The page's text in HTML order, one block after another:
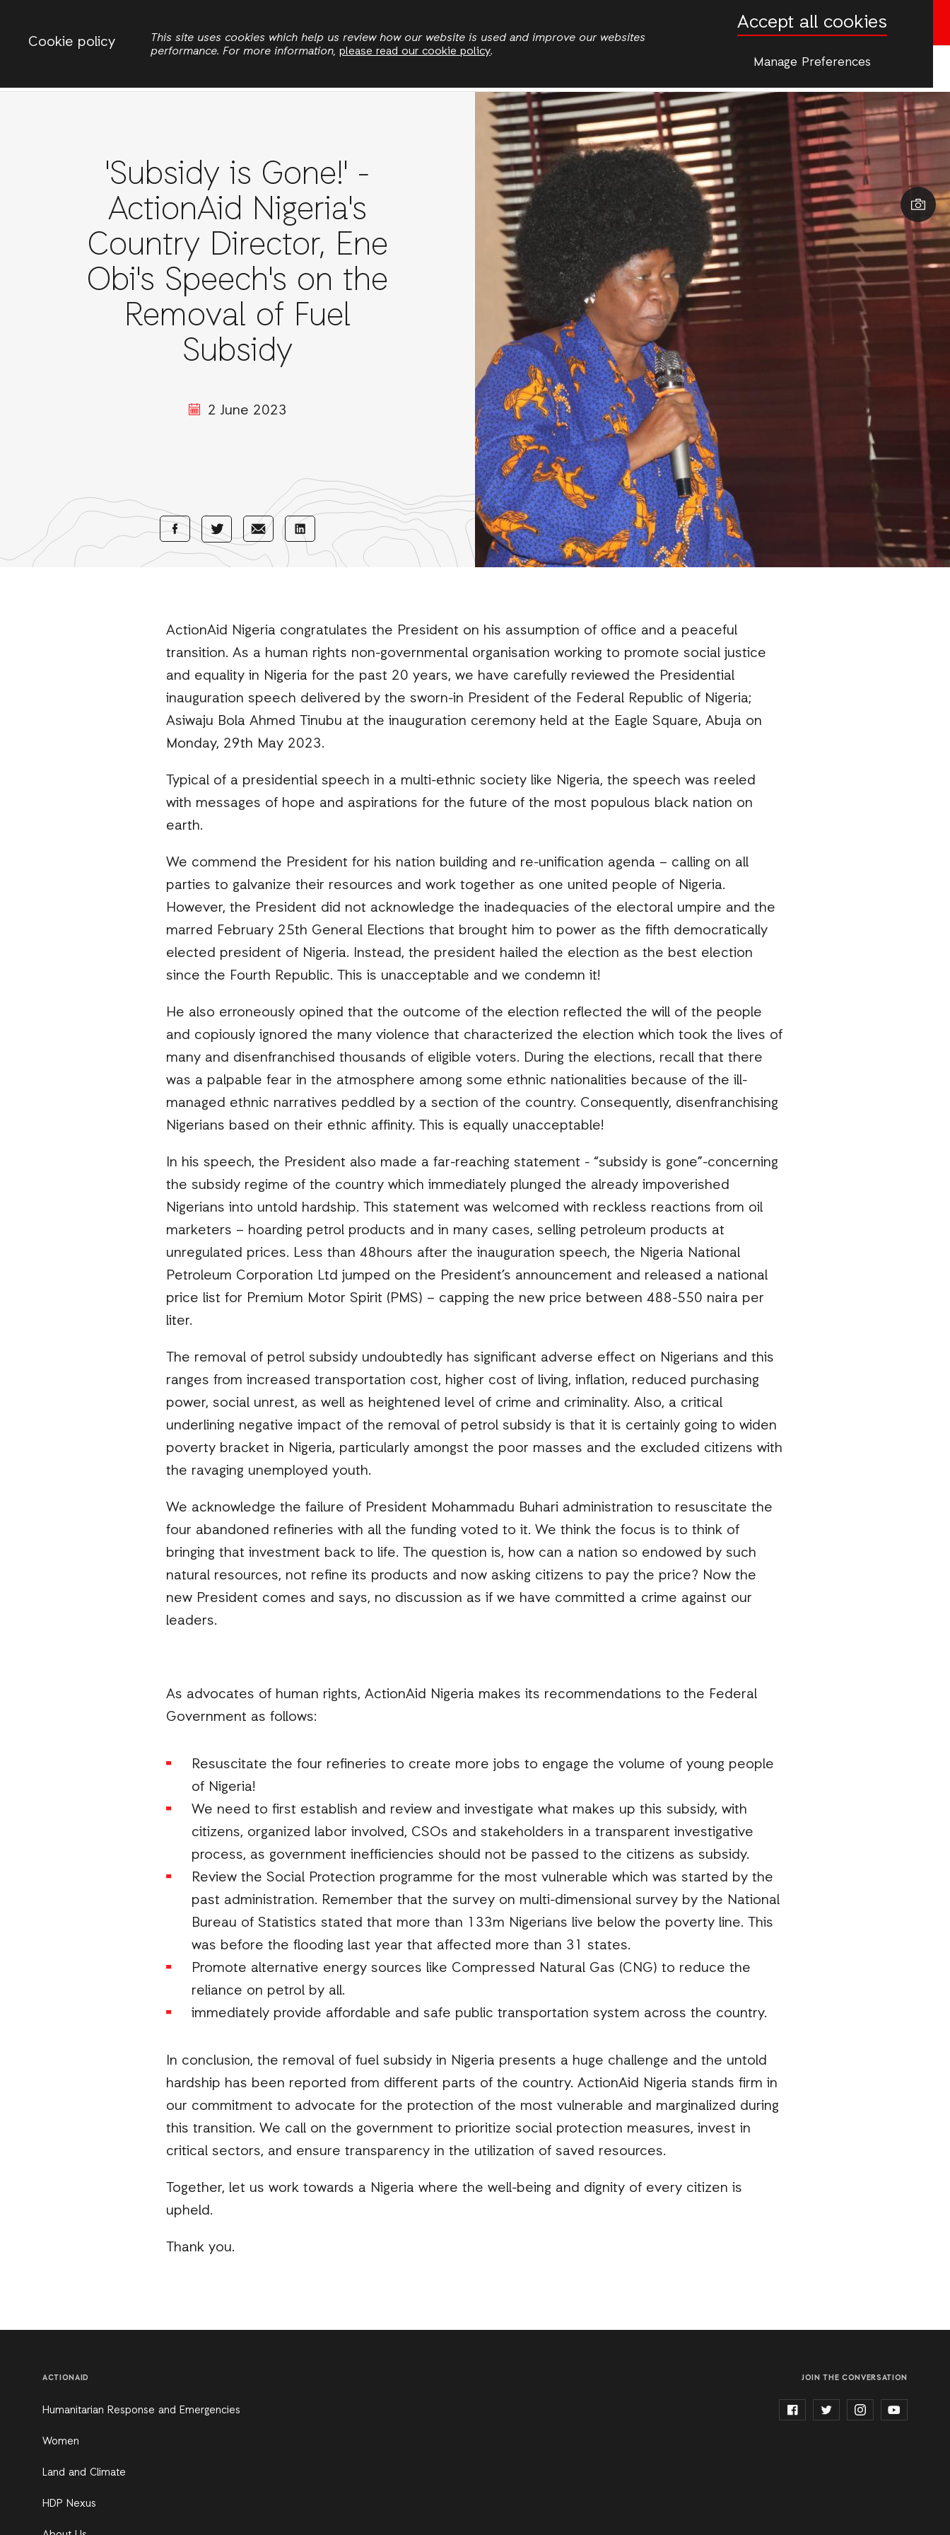
Cookie policy
This site uses cookies which help us review how our website is used and improve our websites
performance. For more information, please read our cookie policy.
Accept all cookies
Manage Preferences
to
main
Donate now
More
'Subsidy is Gone!' -
ActionAid Nigeria's
Country Director, Ene
Obi's Speech's on the
Removal of Fuel
Subsidy
2 June 2023
Share Share
with
Share
with
Share
ActionAid Nigeria congratulates the President on his assumption of office and a peaceful
transition. As a human rights non-governmental organisation working to promote social justice
and equality in Nigeria for the past 20 years, we have carefully reviewed the Presidential
inauguration speech delivered by the sworn-in President of the Federal Republic of Nigeria;
Asiwaju Bola Ahmed Tinubu at the inauguration ceremony held at the Eagle Square, Abuja on
Monday, 29th May 2023.
Typical of a presidential speech in a multi-ethnic society like Nigeria, the speech was reeled
with messages of hope and aspirations for the future of the most populous black nation on
earth.
We commend the President for his nation building and re-unification agenda – calling on all
parties to galvanize their resources and work together as one united people of Nigeria.
However, the President did not acknowledge the inadequacies of the electoral umpire and the
marred February 25th General Elections that brought him to power as the fifth democratically
elected president of Nigeria. Instead, the president hailed the election as the best election
since the Fourth Republic. This is unacceptable and we condemn it!
He also erroneously opined that the outcome of the election reflected the will of the people
and copiously ignored the many violence that characterized the election which took the lives of
many and disenfranchised thousands of eligible voters. During the elections, recall that there
was a palpable fear in the atmosphere among some ethnic nationalities because of the ill-
managed ethnic narratives peddled by a section of the country. Consequently, disenfranchising
Nigerians based on their ethnic affinity. This is equally unacceptable!
In his speech, the President also made a far-reaching statement - “subsidy is gone”-concerning
the subsidy regime of the country which immediately plunged the already impoverished
Nigerians into untold hardship. This statement was welcomed with reckless reactions from oil
marketers – hoarding petrol products and in many cases, selling petroleum products at
unregulated prices. Less than 48hours after the inauguration speech, the Nigeria National
Petroleum Corporation Ltd jumped on the President’s announcement and released a national
price list for Premium Motor Spirit (PMS) – capping the new price between 488-550 naira per
liter.
The removal of petrol subsidy undoubtedly has significant adverse effect on Nigerians and this
ranges from increased transportation cost, higher cost of living, inflation, reduced purchasing
power, social unrest, as well as heightened level of crime and criminality. Also, a critical
underlining negative impact of the removal of petrol subsidy is that it is certainly going to widen
poverty bracket in Nigeria, particularly amongst the poor masses and the excluded citizens with
the ravaging unemployed youth.
We acknowledge the failure of President Mohammadu Buhari administration to resuscitate the
four abandoned refineries with all the funding voted to it. We think the focus is to think of
bringing that investment back to life. The question is, how can a nation so endowed by such
natural resources, not refine its products and now asking citizens to pay the price? Now the
new President comes and says, no discussion as if we have committed a crime against our
leaders.
As advocates of human rights, ActionAid Nigeria makes its recommendations to the Federal
Government as follows:
Resuscitate the four refineries to create more jobs to engage the volume of young people
of Nigeria!
We need to first establish and review and investigate what makes up this subsidy, with
citizens, organized labor involved, CSOs and stakeholders in a transparent investigative
process, as government inefficiencies should not be passed to the citizens as subsidy.
Review the Social Protection programme for the most vulnerable which was started by the
past administration. Remember that the survey on multi-dimensional survey by the National
Bureau of Statistics stated that more than 133m Nigerians live below the poverty line. This
was before the flooding last year that affected more than 31 states.
Promote alternative energy sources like Compressed Natural Gas (CNG) to reduce the
reliance on petrol by all.
immediately provide affordable and safe public transportation system across the country.
In conclusion, the removal of fuel subsidy in Nigeria presents a huge challenge and the untold
hardship has been reported from different parts of the country. ActionAid Nigeria stands firm in
our commitment to advocate for the protection of the most vulnerable and marginalized during
this transition. We call on the government to prioritize social protection measures, invest in
critical sectors, and ensure transparency in the utilization of saved resources.
Together, let us work towards a Nigeria where the well-being and dignity of every citizen is
upheld.
Thank you.
ACTIONAID
Humanitarian Response and Emergencies
Women
Land and Climate
HDP Nexus
JOIN THE CONVERSATION